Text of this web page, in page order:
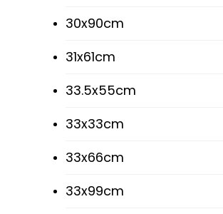
30x90cm
31x61cm
33.5x55cm
33x33cm
33x66cm
33x99cm